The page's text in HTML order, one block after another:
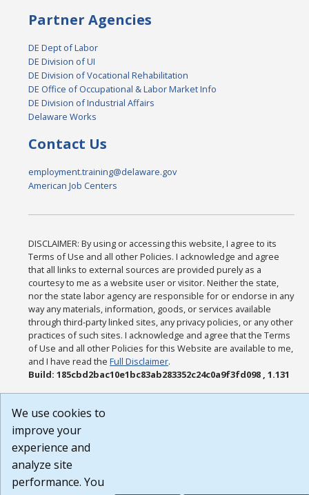
Partner Agencies
DE Dept of Labor
DE Division of UI
DE Division of Vocational Rehabilitation
DE Office of Occupational & Labor Market Info
DE Division of Industrial Affairs
Delaware Works
Contact Us
employment.training@delaware.gov
American Job Centers
DISCLAIMER: By using or accessing this website, I agree to its
Terms of Use and all other Policies. I acknowledge and agree
that all links to external sources are provided purely as a
courtesy to me as a website user or visitor. Neither the state,
nor the state labor agency are responsible for or endorse in any
way any materials, information, goods, or services available
through third-party linked sites, any privacy policies, or any other
practices of such sites. I acknowledge and agree that the Terms
of Use and all other Policies for this Website are available to me,
and I have read theFull Disclaimer.
Build: 185cbd2bac10e1bc83ab283352c24c0a9f3fd098 , 1.131
We use cookies to
improve your
experience and
analyze site
performance. You